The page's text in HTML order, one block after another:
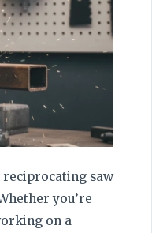
saw
you’re
on a